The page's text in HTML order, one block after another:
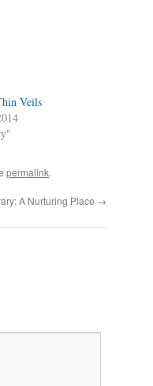
Veils
permalink.
A Nurturing Place →